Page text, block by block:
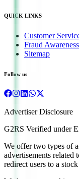
QUICK LINKS
Customer
Fraud Awareness
Sitemap
Follow us
Advertiser Disclosure
G2RS Verified under
We offer two types of
advertisements related
redirect users to a